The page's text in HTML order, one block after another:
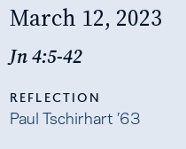
March 12, 2023
Jn 4:5-42
REFLECTION
Paul Tschirhart ’63